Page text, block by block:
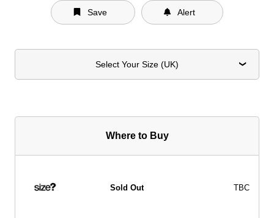
Save Alert
Select Your Size (UK)
Where to Buy
Sold Out TBC